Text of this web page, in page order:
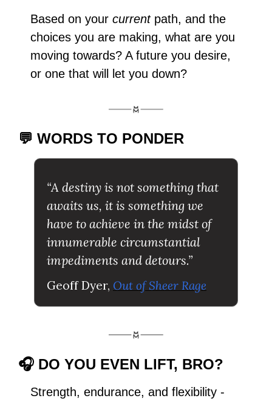
Based on your current path, and the
choices you are making, what are you
moving towards? A future you desire,
or one that will let you down?
💬 WORDS TO PONDER
“A destiny is not something that
awaits us, it is something we
have to achieve in the midst of
innumerable circumstantial
impediments and detours.”
Geoff Dyer, Out of Sheer Rage
🎧 DO YOU EVEN LIFT, BRO?
Strength, endurance, and flexibility -